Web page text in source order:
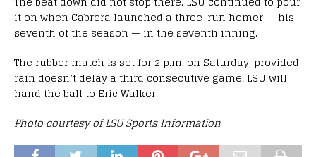
it on when Cabrera launched a three-run homer — his
seventh of the season — in the seventh inning.
The rubber match is set for 2 p.m. on Saturday, provided
rain doesn’t delay a third consecutive game. LSU will
hand the ball to Eric Walker.
Photo courtesy of LSU Sports Information